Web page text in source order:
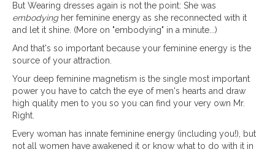
But Wearing dresses again is not the point: She was
embodyingher feminine energy as she reconnected with it
and let it shine. (More on "embodying" in a minute...)
And that's so important because your feminine energy is the
source of your attraction.
Your deep feminine magnetism is the single most important
power you have to catch the eye of men's hearts and draw
high quality men to you so you can find your very own Mr.
Right.
Every woman has innate feminine energy (including you!), but
not all women have awakened it or know what to do with it in